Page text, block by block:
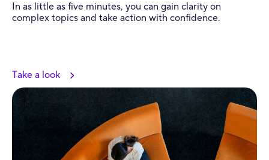
In as little as five minutes, you can gain clarity on
complex topics and take action with confidence.
Take a look